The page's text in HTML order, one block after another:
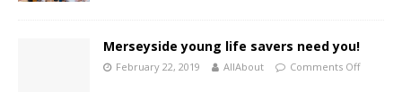
Merseyside young life savers need you!
February 22, 2019 AllAbout Comments Off